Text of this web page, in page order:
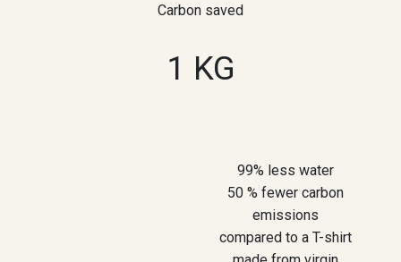
Carbon saved
1 KG
99% less water
50 % fewer carbon
emissions
compared to a T-shirt